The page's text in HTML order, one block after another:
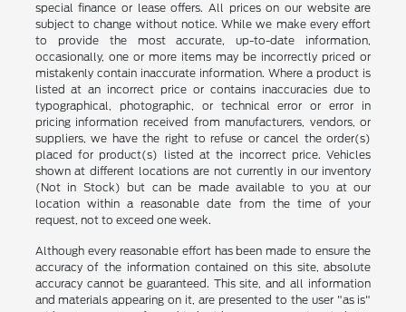
special finance or lease offers. All prices on our website are
subject to change without notice. While we make every effort
to provide the most accurate, up-to-date information,
occasionally, one or more items may be incorrectly priced or
mistakenly contain inaccurate information. Where a product is
listed at an incorrect price or contains inaccuracies due to
typographical, photographic, or technical error or error in
pricing information received from manufacturers, vendors, or
suppliers, we have the right to refuse or cancel the order(s)
placed for product(s) listed at the incorrect price. Vehicles
shown at different locations are not currently in our inventory
(Not in Stock) but can be made available to you at our
location within a reasonable date from the time of your
request, not to exceed one week.
Although every reasonable effort has been made to ensure the
accuracy of the information contained on this site, absolute
accuracy cannot be guaranteed. This site, and all information
and materials appearing on it, are presented to the user "as is"